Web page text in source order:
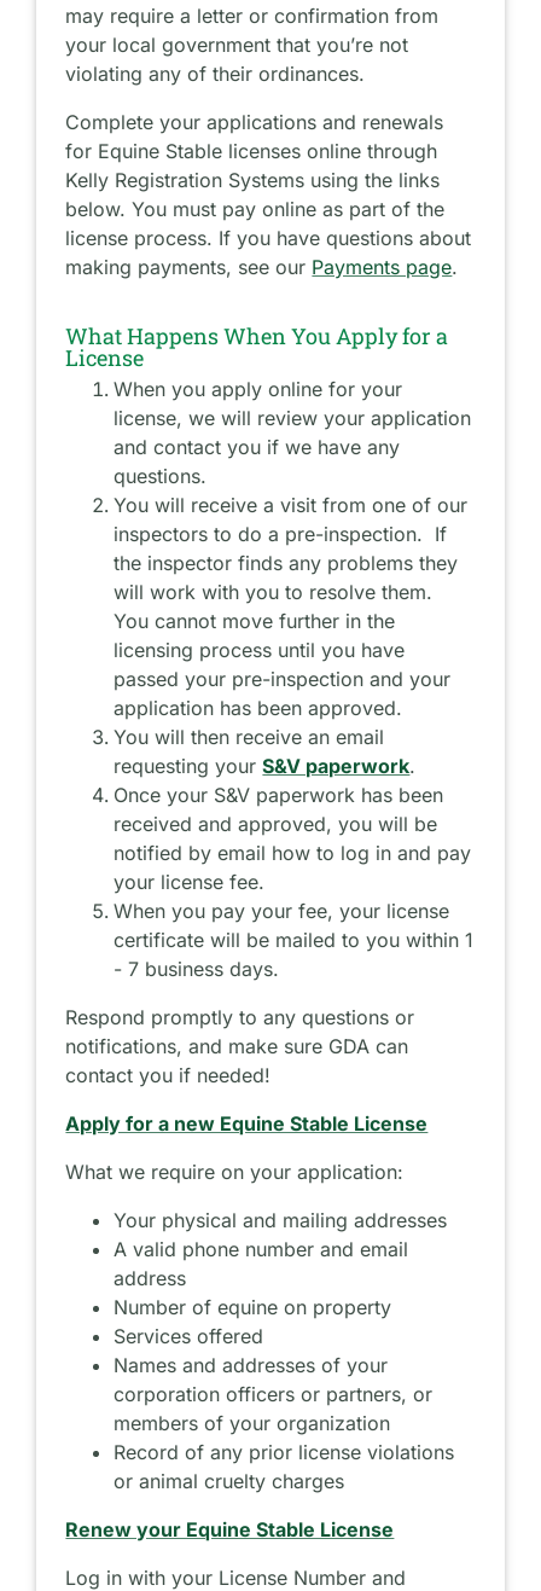
may require a letter or confirmation from
your local government that you’re not
violating any of their ordinances.
Complete your applications and renewals
for Equine Stable licenses online through
Kelly Registration Systems using the links
below. You must pay online as part of the
license process. If you have questions about
making payments, see our Payments page.
What Happens When You Apply for a
License
When you apply online for your
license, we will review your application
and contact you if we have any
questions.
You will receive a visit from one of our
inspectors to do a pre-inspection. If
the inspector finds any problems they
will work with you to resolve them.
You cannot move further in the
licensing process until you have
passed your pre-inspection and your
application has been approved.
You will then receive an email
requesting yourS&V paperwork.
Once your S&V paperwork has been
received and approved, you will be
notified by email how to log in and pay
your license fee.
When you pay your fee, your license
certificate will be mailed to you within 1
- 7 business days.
Respond promptly to any questions or
notifications, and make sure GDA can
contact you if needed!
Apply for a new Equine Stable License
What we require on your application:
Your physical and mailing addresses
A valid phone number and email
address
Number of equine on property
Services offered
Names and addresses of your
corporation officers or partners, or
members of your organization
Record of any prior license violations
or animal cruelty charges
Renew your Equine Stable License
Log in with your License Number and